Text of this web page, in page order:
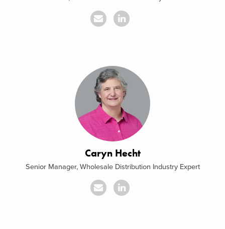
Caryn Hecht
Senior Manager, Wholesale Distribution Industry Expert